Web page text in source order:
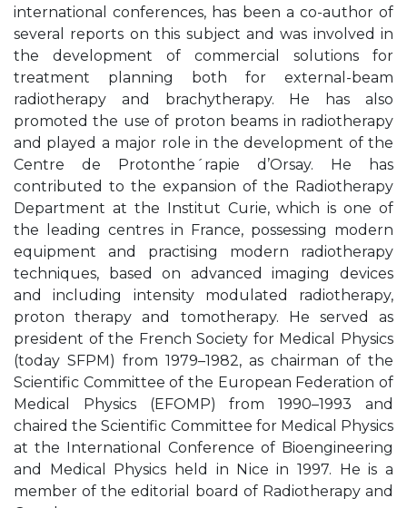
international conferences, has been a co-author of
several reports on this subject and was involved in
the development of commercial solutions for
treatment planning both for external-beam
radiotherapy and brachytherapy. He has also
promoted the use of proton beams in radiotherapy
and played a major role in the development of the
Centre de Protonthe´rapie d’Orsay. He has
contributed to the expansion of the Radiotherapy
Department at the Institut Curie, which is one of
the leading centres in France, possessing modern
equipment and practising modern radiotherapy
techniques, based on advanced imaging devices
and including intensity modulated radiotherapy,
proton therapy and tomotherapy. He served as
president of the French Society for Medical Physics
(today SFPM) from 1979–1982, as chairman of the
Scientific Committee of the European Federation of
Medical Physics (EFOMP) from 1990–1993 and
chaired the Scientific Committee for Medical Physics
at the International Conference of Bioengineering
and Medical Physics held in Nice in 1997. He is a
member of the editorial board of Radiotherapy and